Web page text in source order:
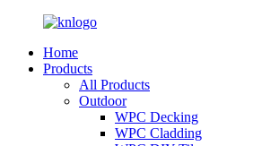
Home
Products
All Products
Outdoor
WPC Decking
WPC Cladding